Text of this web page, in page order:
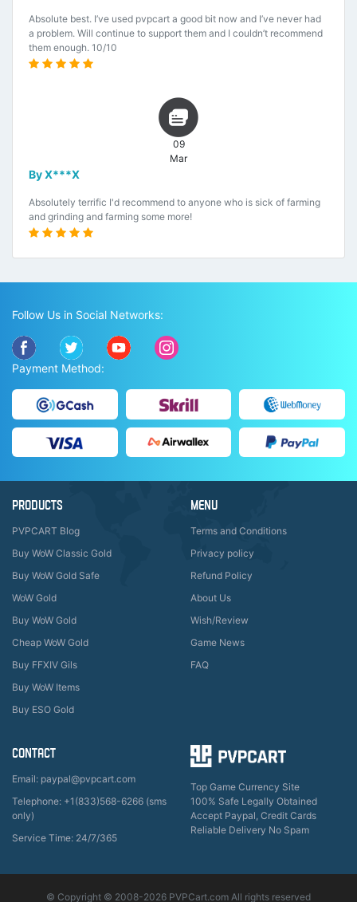
Absolute best. I’ve used pvpcart a good bit now and I’ve never had
a problem. Will continue to support them and I couldn’t recommend
them enough. 10/10
09
Mar
By X***X
Absolutely terrific I'd recommend to anyone who is sick of farming
and grinding and farming some more!
Follow Us in Social Networks:
Payment Method:
PRODUCTS
PVPCART Blog
Buy WoW Classic Gold
Buy WoW Gold Safe
WoW Gold
Buy WoW Gold
Cheap WoW Gold
Buy FFXIV Gils
Buy WoW Items
Buy ESO Gold
MENU
Terms and Conditions
Privacy policy
Refund Policy
About Us
Wish/Review
Game News
FAQ
CONTACT
Email: paypal@pvpcart.com
Telephone: +1(833)568-6266 (sms
only)
Service Time: 24/7/365
Top Game Currency Site
100% Safe Legally Obtained
Accept Paypal, Credit Cards
Reliable Delivery No Spam
© Copyright © 2008-2026 PVPCart.com All rights reserved